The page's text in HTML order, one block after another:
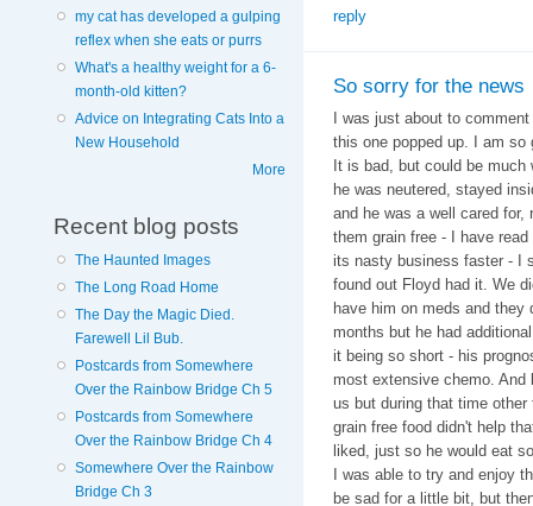
my cat has developed a gulping
reflex when she eats or purrs
What's a healthy weight for a 6-
month-old kitten?
Advice on Integrating Cats Into a
New Household
More
Recent blog posts
The Haunted Images
The Long Road Home
The Day the Magic Died.
Farewell Lil Bub.
Postcards from Somewhere
Over the Rainbow Bridge Ch 5
Postcards from Somewhere
Over the Rainbow Bridge Ch 4
Somewhere Over the Rainbow
Bridge Ch 3
reply
So sorry for the news
I was just about to
this one popped up. I am
It is bad, but could be
he was neutered, stayed
and he was a well cared
them grain free - I have
its nasty business faster - I
found out Floyd had it. We
have him on meds and
months but he had
it being so short - his
most extensive chemo.
us but during that time
grain free food didn't help
liked, just so he would eat
I was able to try and enjoy
be sad for a little bit, but